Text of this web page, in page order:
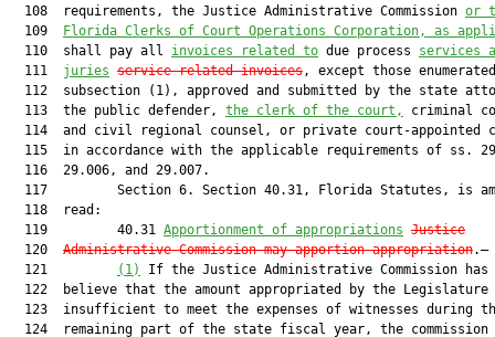
  108  requirements, the Justice Administrative Commission
or
  109
Florida Clerks of Court Operations Corporation, as
  110  shall pay all
invoices related to due process services
  111
juries service related invoices, except those
112  subsection (1), approved and submitted by the state
  113  the public defender,
the clerk of the court,
criminal
114  and civil regional counsel, or private court-appointed
115  in accordance with the applicable requirements of ss.
  116  29.006, and 29.007.
117         Section 6. Section 40.31, Florida Statutes, is
  118  read:
  119         40.31
Apportionment of appropriations Justice
  120
Administrative Commission may apportion appropriation.—
  121
(1)
If the Justice Administrative Commission has
122  believe that the amount appropriated by the Legislature
123  insufficient to meet the expenses of witnesses during
124  remaining part of the state fiscal year, the commission